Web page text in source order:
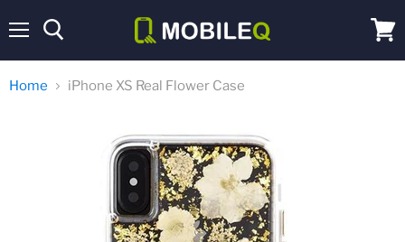
cart
Home iPhone XS Real Flower Case